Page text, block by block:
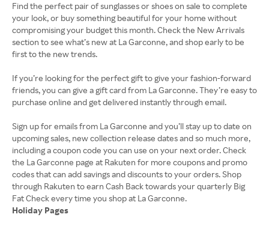
Find the perfect pair of sunglasses or shoes on sale to complete
your look, or buy something beautiful for your home without
compromising your budget this month. Check the New Arrivals
section to see what’s new at La Garconne, and shop early to be
first to the new trends.
If you’re looking for the perfect gift to give your fashion-forward
friends, you can give a gift card from La Garconne. They’re easy to
purchase online and get delivered instantly through email.
Sign up for emails from La Garconne and you’ll stay up to date on
upcoming sales, new collection release dates and so much more,
including a coupon code you can use on your next order. Check
the La Garconne page at Rakuten for more coupons and promo
codes that can add savings and discounts to your orders. Shop
through Rakuten to earn Cash Back towards your quarterly Big
Holiday Pages